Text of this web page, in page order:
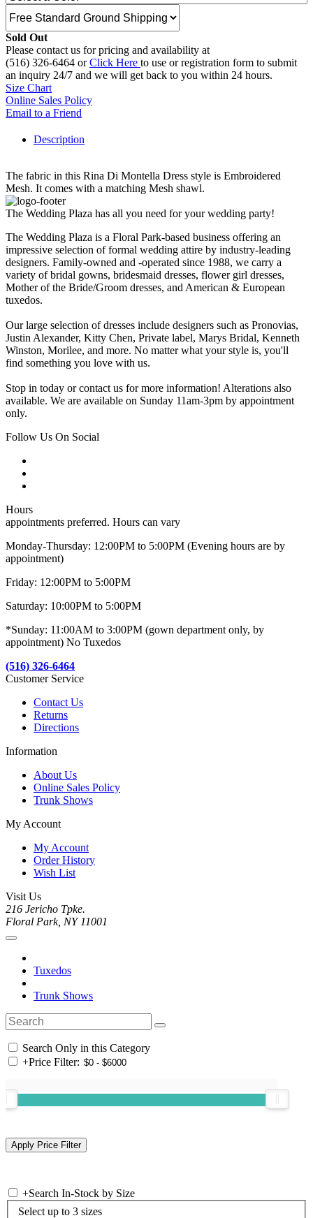
Sold Out
Please contact us for pricing and availability at
(516) 326-6464 orClick Here to use or registration form to submit
an inquiry 24/7 and we will get back to you within 24 hours.
Size Chart
Online Sales Policy
Email to a Friend
Description
The fabric in this Rina Di Montella Dress style is Embroidered
Mesh. It comes with a matching Mesh shawl.
The Wedding Plaza has all you need for your wedding party!
The Wedding Plaza is a Floral Park-based business offering an
impressive selection of formal wedding attire by industry-leading
designers. Family-owned and -operated since 1988, we carry a
variety of bridal gowns, bridesmaid dresses, flower girl dresses,
Mother of the Bride/Groom dresses, and American & European
tuxedos.
Our large selection of dresses include designers such as Pronovias,
Justin Alexander, Kitty Chen, Private label, Marys Bridal, Kenneth
Winston, Morilee, and more. No matter what your style is, you'll
find something you love with us.
Stop in today or contact us for more information! Alterations also
available. We are available on Sunday 11am-3pm by appointment
only.
Follow Us On Social
Hours
appointments preferred. Hours can vary
Monday-Thursday: 12:00PM to 5:00PM (Evening hours are by
appointment)
Friday: 12:00PM to 5:00PM
Saturday: 10:00PM to 5:00PM
*Sunday: 11:00AM to 3:00PM (gown department only, by
appointment) No Tuxedos
(516) 326-6464
Customer Service
Contact Us
Returns
Directions
Information
About Us
Online Sales Policy
Trunk Shows
My Account
My Account
Order History
Wish List
Visit Us
216 Jericho Tpke.
Floral Park, NY 11001
Tuxedos
Trunk Shows
Search Only in this Category
+Price Filter:
+Search In-Stock by Size
Select up to 3 sizes